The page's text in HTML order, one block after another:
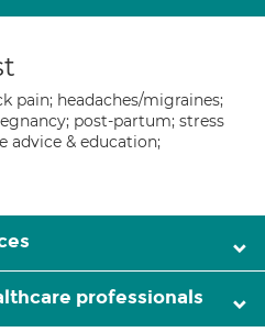
pain; headaches/migraines;
post-partum; stress
advice & education;
professionals